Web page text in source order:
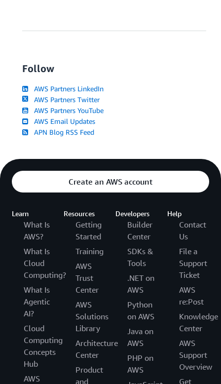
Follow
AWS Partners LinkedIn
AWS Partners Twitter
AWS Partners YouTube
AWS Email Updates
APN Blog RSS Feed
Create an AWS account
Learn
What Is
AWS?
What Is
Cloud
Computing?
What Is
Agentic
AI?
Cloud
Computing
Concepts
Hub
AWS
Resources
Getting
Started
Training
AWS
Trust
Center
AWS
Solutions
Library
Architecture
Center
Product
and
Developers
Builder
Center
SDKs &
Tools
.NET on
AWS
Python
on AWS
Java on
AWS
PHP on
AWS
Help
Contact
Us
File a
Support
Ticket
AWS
re:Post
Knowledge
Center
AWS
Support
Overview
Get